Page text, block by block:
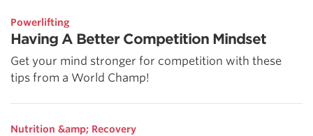
Powerlifting
Having A Better Competition Mindset
Get your mind stronger for competition with these
tips from a World Champ!
Nutrition &amp; Recovery